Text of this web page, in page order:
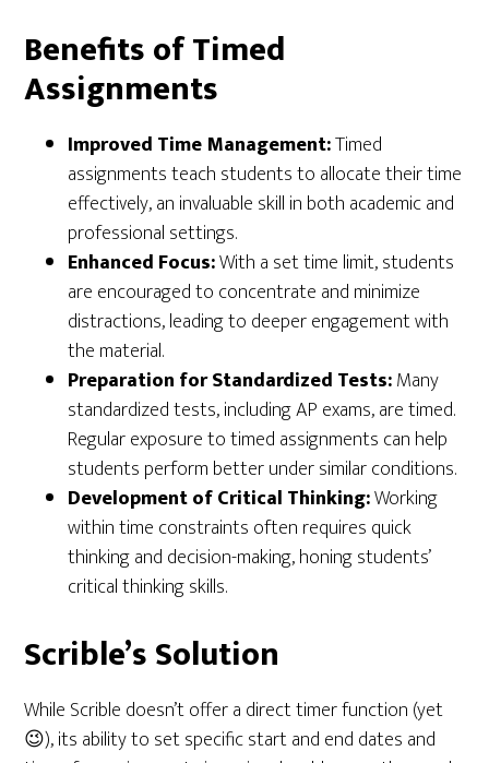
Benefits of Timed
Assignments
Improved Time Management:Timed
assignments teach students to allocate their time
effectively, an invaluable skill in both academic and
professional settings.
Enhanced Focus:With a set time limit, students
are encouraged to concentrate and minimize
distractions, leading to deeper engagement with
the material.
Preparation for Standardized Tests:Many
standardized tests, including AP exams, are timed.
Regular exposure to timed assignments can help
students perform better under similar conditions.
Development of Critical Thinking:Working
within time constraints often requires quick
thinking and decision-making, honing students’
critical thinking skills.
Scrible’s Solution
While Scrible doesn’t offer a direct timer function (yet
😉), its ability to set specific start and end dates and